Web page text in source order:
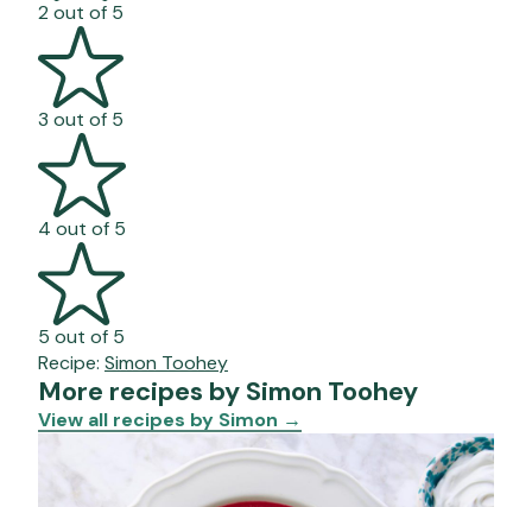
2 out of 5
3 out of 5
4 out of 5
5 out of 5
Recipe: Simon Toohey
More recipes by Simon Toohey
View all recipes by Simon →